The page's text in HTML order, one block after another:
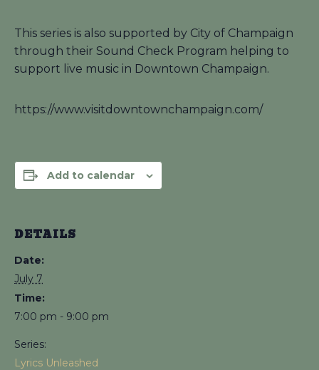
This series is also supported by City of Champaign
through their Sound Check Program helping to
support live music in Downtown Champaign.
https://www.visitdowntownchampaign.com/
Add to calendar
DETAILS
Date:
July 7
Time:
7:00 pm - 9:00 pm
Series:
Lyrics Unleashed